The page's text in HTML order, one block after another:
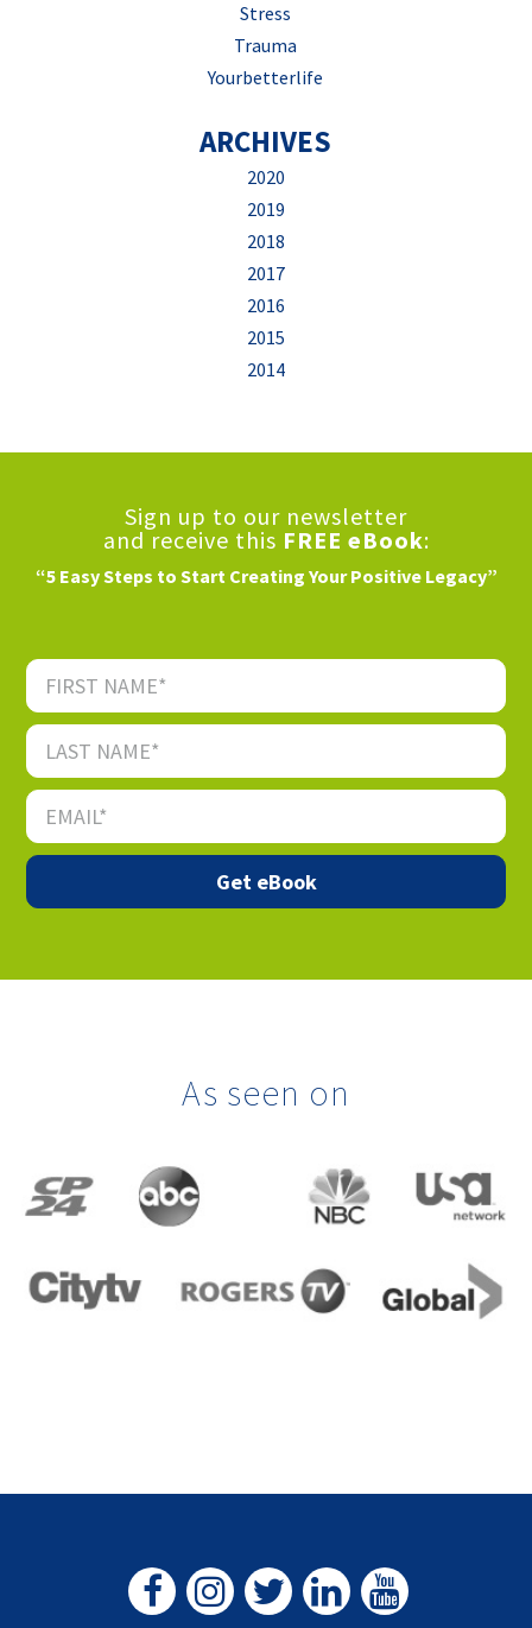
Stress
Trauma
Yourbetterlife
ARCHIVES
2020
2019
2018
2017
2016
2015
2014
Sign up to our newsletter
and receive this FREE eBook:
“5 Easy Steps to Start Creating Your Positive Legacy”
As seen on